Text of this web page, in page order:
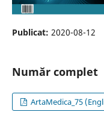
Publicat: 2020-08-12
Număr complet
ArtaMedica_75